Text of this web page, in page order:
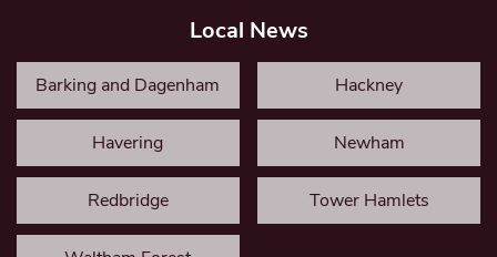
Local News
Barking and Dagenham Hackney
Havering Newham
Redbridge Tower Hamlets